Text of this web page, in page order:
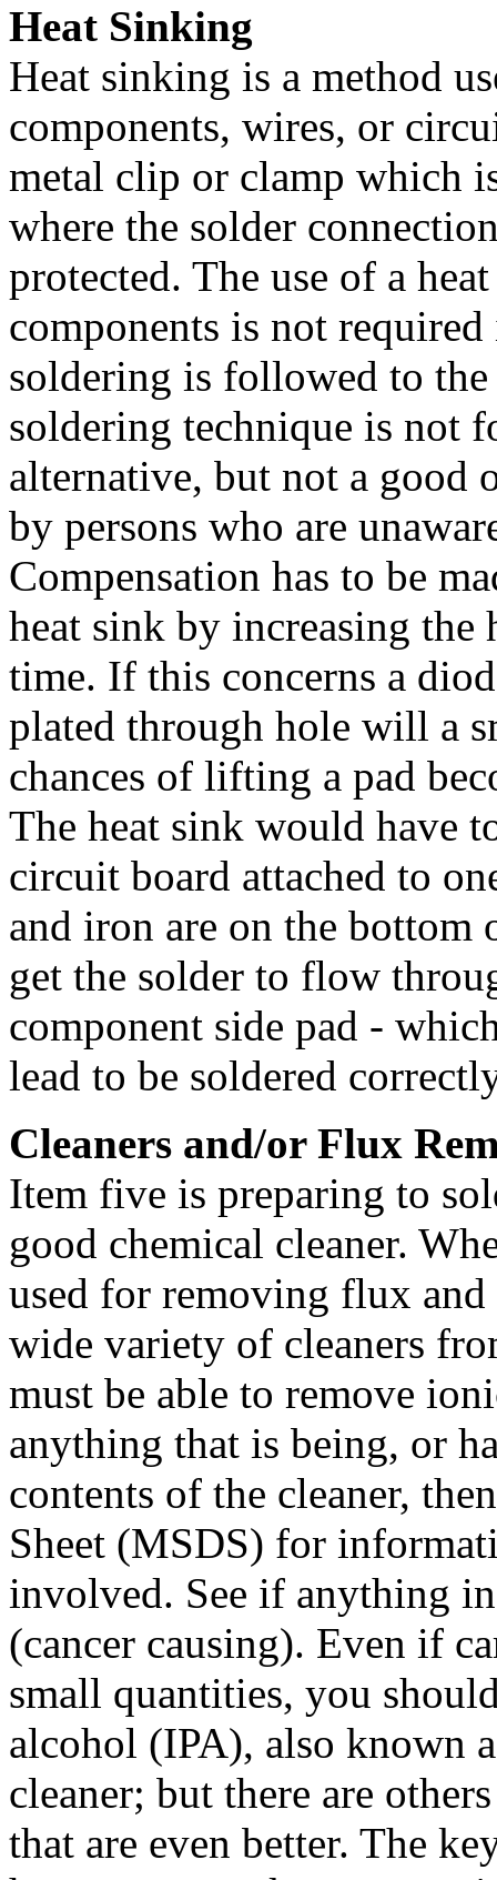
Heat Sinking
Heat sinking is a method
components, wires, or
metal clip or clamp which
where the solder
protected. The use of a
components is not
soldering is followed to
soldering technique is not
alternative, but not a good
by persons who are
Compensation has to be
heat sink by increasing the
time. If this concerns a
plated through hole will a
chances of lifting a pad
The heat sink would have
circuit board attached to
and iron are on the
get the solder to flow
component side pad -
lead to be soldered
Cleaners and/or Flux
Item five is preparing to
good chemical cleaner.
used for removing flux
wide variety of cleaners
must be able to remove
anything that is being, or
contents of the cleaner,
Sheet (MSDS) for
involved. See if anything
(cancer causing). Even if
small quantities, you
alcohol (IPA), also known
cleaner; but there are
that are even better. The